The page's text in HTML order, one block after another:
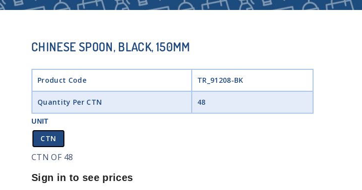
CHINESE SPOON, BLACK, 150MM
Product Code TR_91208-BK
Quantity Per CTN 48
UNIT
CTN
CTN OF 48
Sign in to see prices